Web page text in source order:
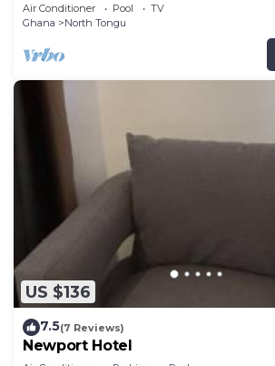
Air Conditioner Pool
TV
Ghana
North Tongu
US $136
7.5(7 Reviews)
Newport Hotel